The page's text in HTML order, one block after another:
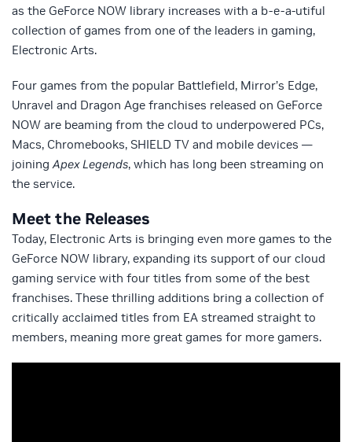
as the GeForce NOW library increases with a b-e-a-utiful
collection of games from one of the leaders in gaming,
Electronic Arts.
Four games from the popular Battlefield, Mirror’s Edge,
Unravel and Dragon Age franchises released on GeForce
NOW are beaming from the cloud to underpowered PCs,
Macs, Chromebooks, SHIELD TV and mobile devices —
joiningApex Legends, which has long been streaming on
the service.
Meet the Releases
Today, Electronic Arts is bringing even more games to the
GeForce NOW library, expanding its support of our cloud
gaming service with four titles from some of the best
franchises. These thrilling additions bring a collection of
critically acclaimed titles from EA streamed straight to
members, meaning more great games for more gamers.